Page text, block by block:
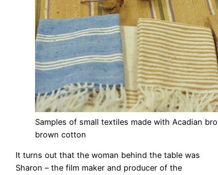
Samples of small textiles made with Acadian
brown cotton
It turns out that the woman behind the table was
Sharon – the film maker and producer of the